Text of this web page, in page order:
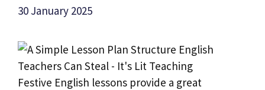
30 January 2025
Festive English lessons provide a great